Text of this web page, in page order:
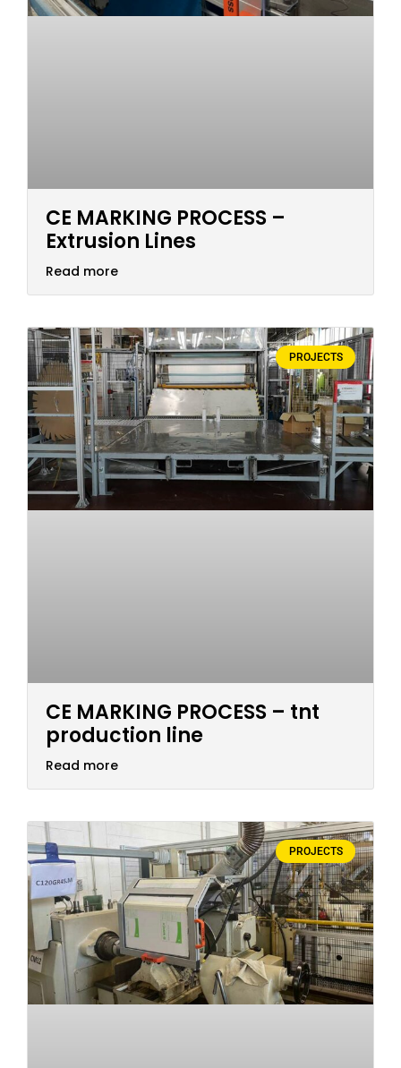
CE MARKING PROCESS –
Extrusion Lines
Read more
PROJECTS
CE MARKING PROCESS – tnt
production line
Read more
PROJECTS